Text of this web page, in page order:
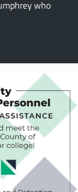
who